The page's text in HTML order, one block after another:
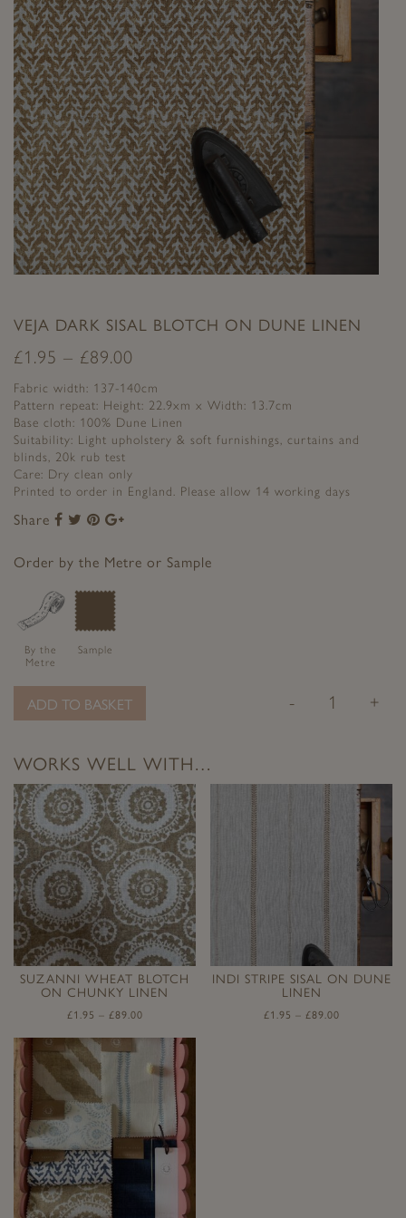
VEJA DARK SISAL BLOTCH ON DUNE LINEN
£1.95 – £89.00
Fabric width: 137-140cm
Pattern repeat: Height: 22.9xm x Width: 13.7cm
Base cloth: 100% Dune Linen
Suitability: Light upholstery & soft furnishings, curtains and
blinds, 20k rub test
Care: Dry clean only
Printed to order in England. Please allow 14 working days
Share
Share
Facebook
Share
Twitter
Share
Pinterest
Google+
Order by the Metre or Sample
By the
Metre
Sample
- +
ADD TO BASKET
WORKS WELL WITH…
SUZANNI WHEAT BLOTCH
ON CHUNKY LINEN
£1.95 – £89.00
INDI STRIPE SISAL ON DUNE
LINEN
£1.95 – £89.00